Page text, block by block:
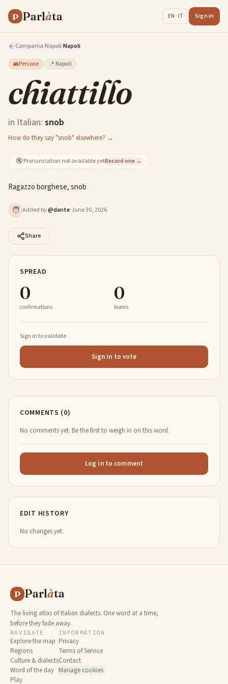
P Parlàta EN · IT Sign in
Campania·Napoli·Napoli
👥Persone 📍 Napoli
chiattillo
in Italian: snob
How do they say "snob" elsewhere? →
🔇Pronunciation not available yetRecord one →
Ragazzo borghese, snob
🧑 Added by@dante·June 30, 2026
Share
SPREAD
0
confirmations
0
towns
Sign in to validate
Sign in to vote
COMMENTS (0)
No comments yet. Be the first to weigh in on this word.
Log in to comment
EDIT HISTORY
No changes yet.
P Parlàta
The living atlas of Italian dialects. One word at a time,
before they fade away.
NAVIGATE
Explore the map
Regions
Culture & dialects
Word of the day
Play
INFORMATION
Privacy
Terms of Service
Contact
Manage cookies